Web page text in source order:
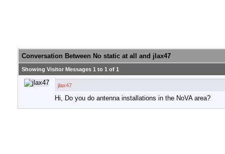
Conversation Between No static at all and jlax47
Showing Visitor Messages 1 to 1 of 1
jlax47
Hi, Do you do antenna installations in the NoVA area?